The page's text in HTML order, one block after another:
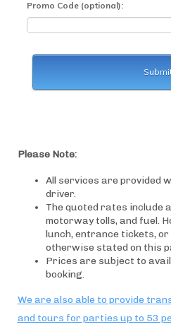
Please Note:
All services are provided
driver.
The quoted rates include
motorway tolls, and fuel.
lunch, entrance tickets,
otherwise stated on this
Prices are subject to
booking.
We are also able to provide
and tours for parties up to 53